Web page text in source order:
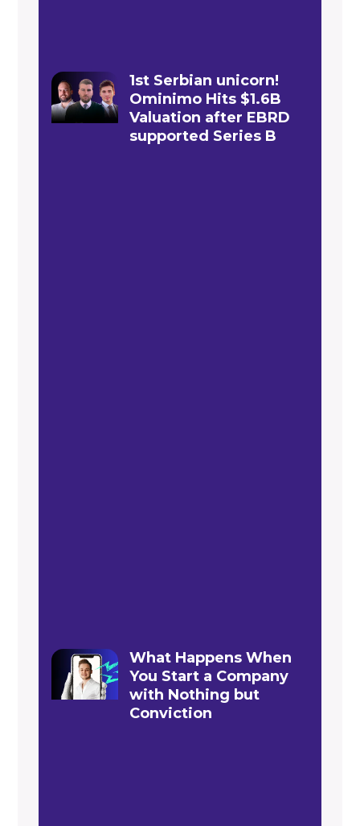
1st Serbian unicorn!
Ominimo Hits $1.6B
Valuation after EBRD
supported Series B
What Happens When
You Start a Company
with Nothing but
Conviction